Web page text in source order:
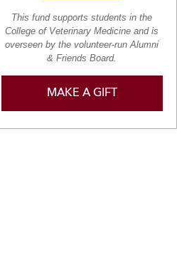
This fund supports students in the
College of Veterinary Medicine and is
overseen by the volunteer-run Alumni
& Friends Board.
MAKE A GIFT